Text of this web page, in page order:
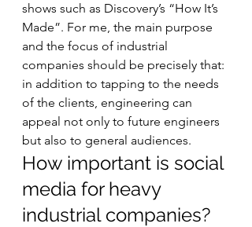
shows such as Discovery’s “How It’s
Made”. For me, the main purpose
and the focus of industrial
companies should be precisely that:
in addition to tapping to the needs
of the clients, engineering can
appeal not only to future engineers
but also to general audiences.
How important is social
media for heavy
industrial companies?